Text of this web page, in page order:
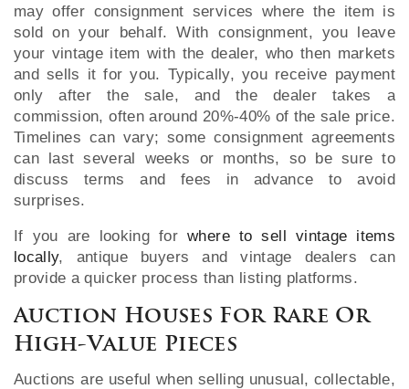
may offer consignment services where the item is
sold on your behalf. With consignment, you leave
your vintage item with the dealer, who then markets
and sells it for you. Typically, you receive payment
only after the sale, and the dealer takes a
commission, often around 20%-40% of the sale price.
Timelines can vary; some consignment agreements
can last several weeks or months, so be sure to
discuss terms and fees in advance to avoid
surprises.
If you are looking forwhere to sell vintage items
locally, antique buyers and vintage dealers can
provide a quicker process than listing platforms.
Auction Houses For Rare Or
High-Value Pieces
Auctions are useful when selling unusual, collectable,